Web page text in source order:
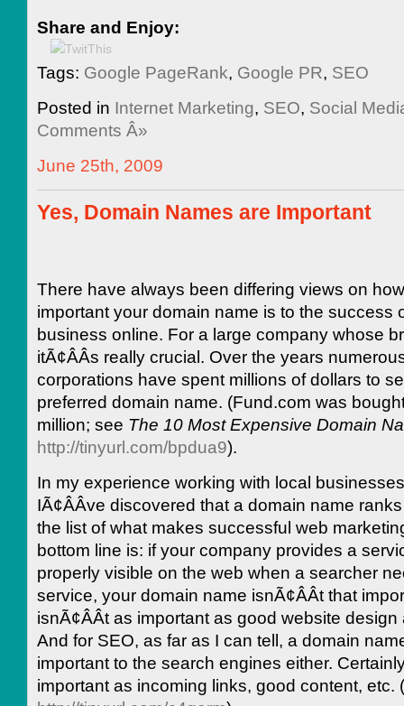
Share and Enjoy:
Tags: Google PageRank, Google PR, SEO
Posted in Internet Marketing, SEO, Social
Comments Â»
June 25th, 2009
Yes, Domain Names are Important
There have always been differing views on how
important your domain name is to the success
business online. For a large company whose
itÃ¢ÂÂs really crucial. Over the years
corporations have spent millions of dollars to
preferred domain name. (Fund.com was
million; see The 10 Most Expensive Domain
http://tinyurl.com/bpdua9).
In my experience working with local
IÃ¢ÂÂve discovered that a domain name
the list of what makes successful web
bottom line is: if your company provides a
properly visible on the web when a searcher
service, your domain name isnÃ¢ÂÂt that
isnÃ¢ÂÂt as important as good website
And for SEO, as far as I can tell, a domain
important to the search engines either.
important as incoming links, good content, etc.